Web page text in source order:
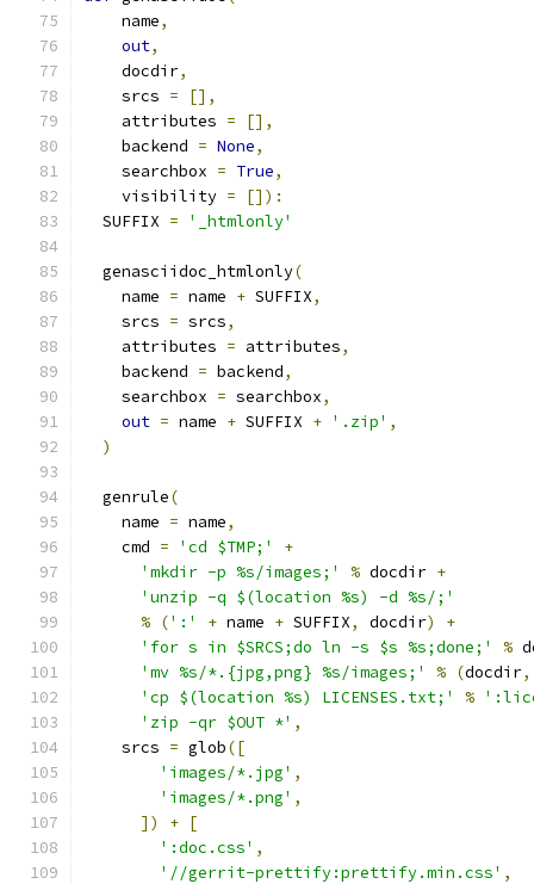
    name
,
out,
    docdir
,
    srcs
=
[],
    attributes
=
[],
    backend
= None,
    searchbox
= True,
    visibility
=
[]):
  SUFFIX
= '_htmlonly'
  genasciidoc_htmlonly
(
    name
= name + SUFFIX,
    srcs
= srcs,
    attributes
= attributes,
    backend
= backend,
    searchbox
= searchbox,
out = name + SUFFIX + '.zip' ,
)
  genrule
(
    name
= name,
    cmd
= 'cd $TMP;'
+
'mkdir -p %s/images;'
% docdir +
'unzip -q $(location %s) -d %s/;'
% (':' + name + SUFFIX, docdir)
+
'for s in $SRCS;do ln -s $s %s;done;'
%
'mv %s/*.{jpg,png} %s/images;'
% (docdir,
'cp $(location %s) LICENSES.txt;'
%
'zip -qr $OUT *' ,
    srcs
= glob([
'images/*.jpg' ,
'images/*.png' ,
])
+ [
':doc.css' ,
'//gerrit-prettify:prettify.min.css' ,